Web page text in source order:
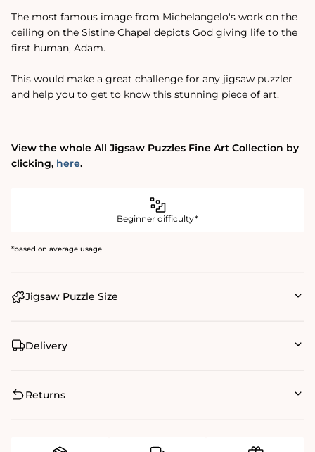
The most famous image from Michelangelo's work on the
ceiling on the Sistine Chapel depicts God giving life to the
first human, Adam.
This would make a great challenge for any jigsaw puzzler
and help you to get to know this stunning piece of art.
View the whole All Jigsaw Puzzles Fine Art Collection by
clicking‚ here.
Beginner difficulty*
*based on average usage
Jigsaw Puzzle Size
Delivery
Returns